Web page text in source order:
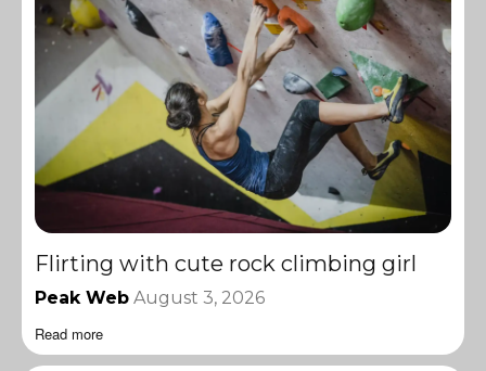
Flirting with cute rock climbing girl
Peak Web August 3, 2026
Read more